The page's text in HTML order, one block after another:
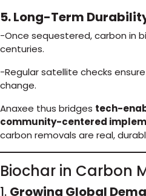
5. Long-Term
-Once sequestered, carbon in
centuries.
-Regular satellite checks
change.
Anaxee thus bridges tech-
community-centered
carbon removals are real,
Biochar in Carbon
1. Growing Global